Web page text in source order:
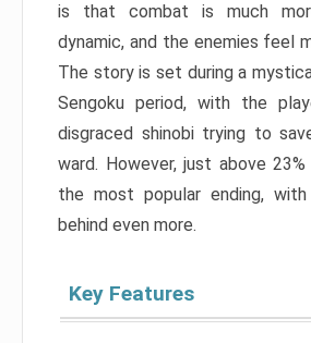
is that combat is much
dynamic, and the enemies feel
The story is set during a
Sengoku period, with the
disgraced shinobi trying to
ward. However, just above
the most popular ending,
behind even more.
Key Features